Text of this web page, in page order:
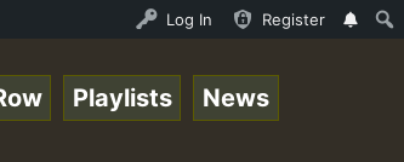
• ReggaeSpace Online
Log In Register
Playlists News